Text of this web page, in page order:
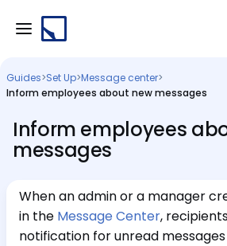
Guides>Set Up>Message center>
Inform employees about new messages
Inform employees
messages
When an admin or a manager
in the Message Center,
notification for unread